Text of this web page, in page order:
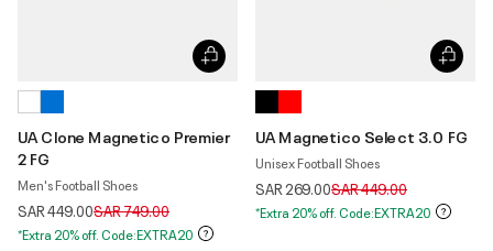
UA Clone Magnetico Premier
2 FG
Men's Football Shoes
SAR 449.00Price reduced from
SAR 749.00to
*Extra 20% off. Code:EXTRA20
UA Magnetico Select 3.0 FG
Unisex Football Shoes
SAR 269.00Price reduced from
SAR 449.00to
*Extra 20% off. Code:EXTRA20